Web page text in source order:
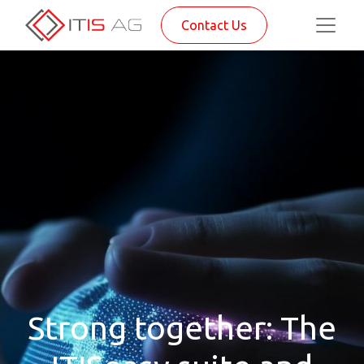
Contact Us
Strong together: The